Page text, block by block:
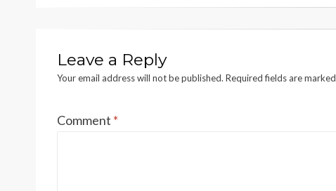
Leave a Reply
Your email address will not be published. Required fields are marked
Comment *